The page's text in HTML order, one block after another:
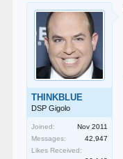
THINKBLUE
DSP Gigolo
Joined:
Nov 2011
Messages:
42,947
Likes Received: